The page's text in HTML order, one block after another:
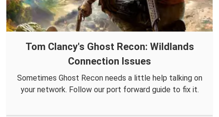
Tom Clancy's Ghost Recon: Wildlands
Connection Issues
Sometimes Ghost Recon needs a little help talking on
your network. Follow our port forward guide to fix it.